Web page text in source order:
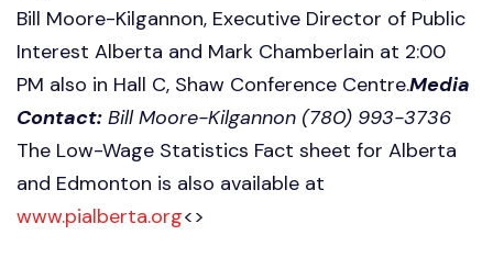
Bill Moore-Kilgannon, Executive Director of Public
Interest Alberta and Mark Chamberlain at 2:00
PM also in Hall C, Shaw Conference Centre.Media
Contact: Bill Moore-Kilgannon (780) 993-3736
The Low-Wage Statistics Fact sheet for Alberta
and Edmonton is also available at
www.pialberta.org<>